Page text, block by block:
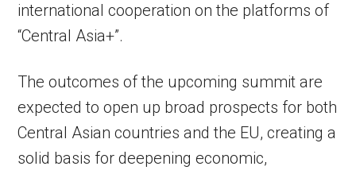
international cooperation on the platforms of
“Central Asia+”.
The outcomes of the upcoming summit are
expected to open up broad prospects for both
Central Asian countries and the EU, creating a
solid basis for deepening economic,